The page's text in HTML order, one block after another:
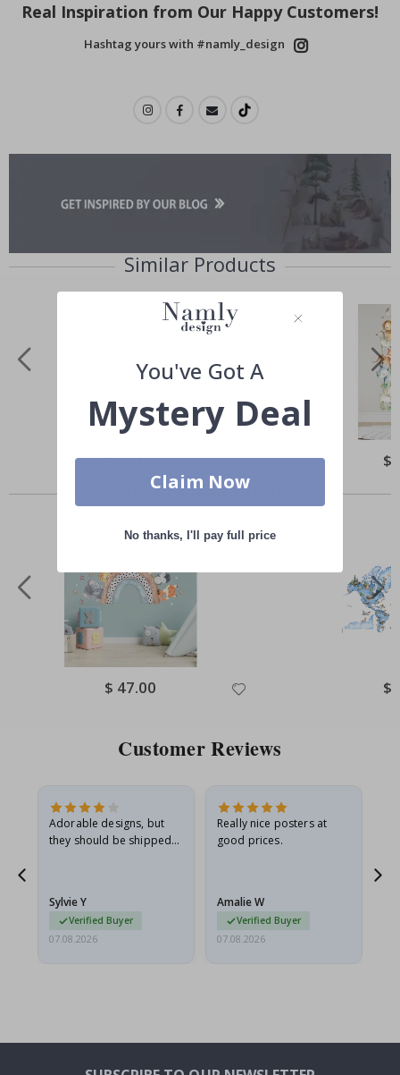
Real Inspiration from Our Happy Customers!
Hashtag yours with #namly_design
Similar Products
Special
$ 47.00 $
Others also bought
Special
Price
$ 47.00 $
Customer Reviews
Adorable designs, but
they should be shipped
Sylvie Y
Verified Buyer
07.08.2026
Really nice posters at
good prices.
Amalie W
Verified Buyer
07.08.2026
You've Got A
Mystery Deal
Claim Now
No thanks, I'll pay full price